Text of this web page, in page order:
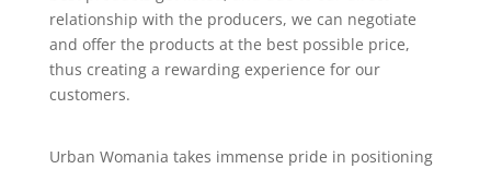
relationship with the producers, we can negotiate
and offer the products at the best possible price,
thus creating a rewarding experience for our
customers.
Urban Womania takes immense pride in positioning